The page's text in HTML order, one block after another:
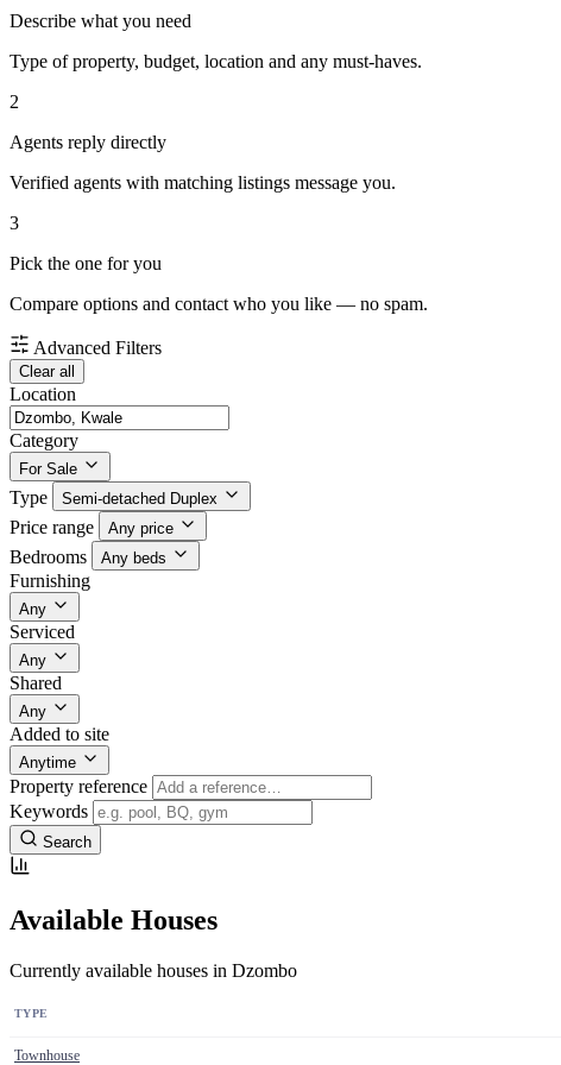
Describe what you need
Type of property, budget, location and any must-haves.
2
Agents reply directly
Verified agents with matching listings message you.
3
Pick the one for you
Compare options and contact who you like — no spam.
Advanced Filters
Clear all
Location
Category
For Sale
Type Semi-detached Duplex
Price range Any price
Bedrooms Any beds
Furnishing
Any
Serviced
Any
Shared
Any
Added to site
Anytime
Property reference
Keywords
Search
Available Houses
Currently available houses in Dzombo
TYPE
Townhouse